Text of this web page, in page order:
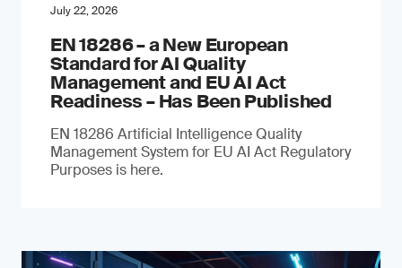
July 22, 2026
EN 18286 – a New European
Standard for AI Quality
Management and EU AI Act
Readiness – Has Been Published
EN 18286 Artificial Intelligence Quality
Management System for EU AI Act Regulatory
Purposes is here.